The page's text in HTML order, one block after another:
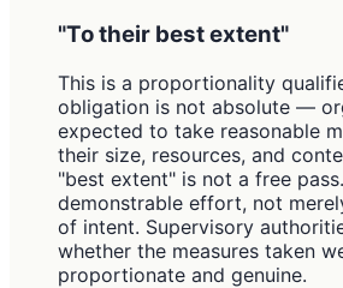
"To their best extent"
This is a proportionality
obligation is not absolute —
expected to take reasonable
their size, resources, and
"best extent" is not a free
demonstrable effort, not
of intent. Supervisory
whether the measures taken
proportionate and genuine.